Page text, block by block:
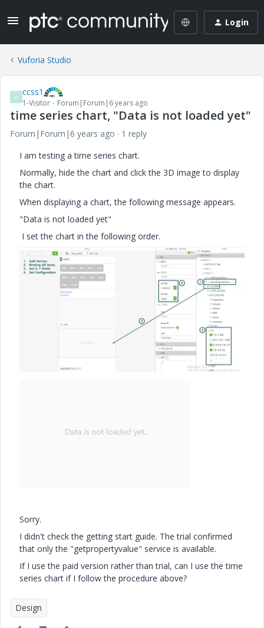
Login
Vuforia Studio
C ccss1
1-Visitor Forum|Forum|6 years ago
time series chart, "Data is not loaded yet"
Forum|Forum|6 years ago
1 reply
I am testing a time series chart.
Normally, hide the chart and click the 3D image to display
the chart.
When displaying a chart, the following message appears.
"Data is not loaded yet"
I set the chart in the following order.
Sorry.
I didn't check the getting start guide. The trial confirmed
that only the "getpropertyvalue" service is available.
If I use the paid version rather than trial, can I use the time
series chart if I follow the procedure above?
Design